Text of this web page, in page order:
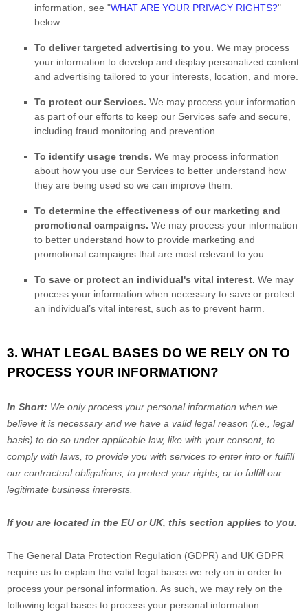
information, see "WHAT ARE YOUR PRIVACY RIGHTS?"
below.
To deliver targeted advertising to you. We may process
your information to develop and display personalized content
and advertising tailored to your interests, location, and more.
To protect our Services. We may process your information
as part of our efforts to keep our Services safe and secure,
including fraud monitoring and prevention.
To identify usage trends. We may process information
about how you use our Services to better understand how
they are being used so we can improve them.
To determine the effectiveness of our marketing and
promotional campaigns. We may process your information
to better understand how to provide marketing and
promotional campaigns that are most relevant to you.
To save or protect an individual's vital interest. We may
process your information when necessary to save or protect
an individual’s vital interest, such as to prevent harm.
3. WHAT LEGAL BASES DO WE RELY ON TO
PROCESS YOUR INFORMATION?
In Short: We only process your personal information when we
believe it is necessary and we have a valid legal reason (i.e.
legal
basis) to do so under applicable law, like with your consent, to
comply with laws, to provide you with services to enter into or fulfill
our contractual obligations, to protect your rights, or to fulfillour
legitimate business interests.
If you are located in the EU or UK, this section applies to you.
The General Data Protection Regulation (GDPR) and UK GDPR
require us to explain the valid legal bases we rely on in order to
process your personal information. As such, we may rely on the
following legal bases to process your personal information: